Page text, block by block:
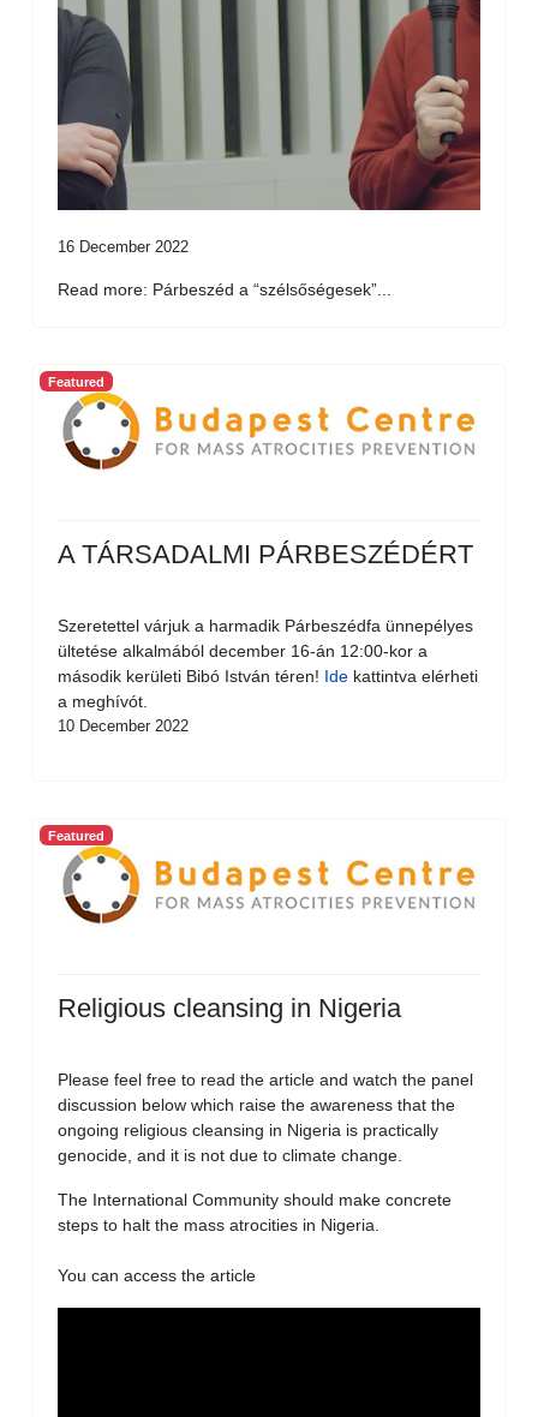
16 December 2022
Read more: Párbeszéd a “szélsőségesek”...
Featured
A TÁRSADALMI PÁRBESZÉDÉRT
Szeretettel várjuk a harmadik Párbeszédfa ünnepélyes
ültetése alkalmából december 16-án 12:00-kor a
második kerületi Bibó István téren! Ide kattintva elérheti
a meghívót.
10 December 2022
Featured
Religious cleansing in Nigeria
Please feel free to read the article and watch the panel
discussion below which raise the awareness that the
ongoing religious cleansing in Nigeria is practically
genocide, and it is not due to climate change.
The International Community should make concrete
steps to halt the mass atrocities in Nigeria.
You can access the article